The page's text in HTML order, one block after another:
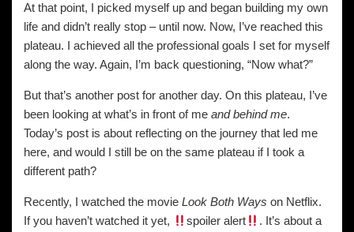
At that point, I picked myself up and began building my own
life and didn’t really stop – until now. Now, I’ve reached this
plateau. I achieved all the professional goals I set for myself
along the way. Again, I’m back questioning, “Now what?”
But that’s another post for another day. On this plateau, I’ve
been looking at what’s in front of me and behind me.
Today’s post is about reflecting on the journey that led me
here, and would I still be on the same plateau if I took a
different path?
Recently, I watched the movie Look Both Ways on Netflix.
If you haven’t watched it yet,
spoiler alert
. It’s about a